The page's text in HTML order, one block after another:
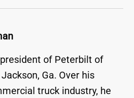
of Peterbilt of
Ga. Over his
truck industry, he